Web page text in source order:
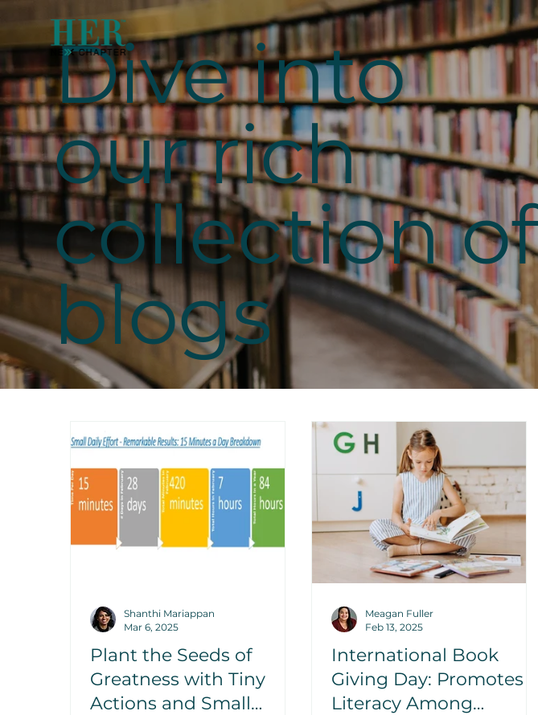
Dive into
our rich
collection of
blogs
Plant the Seeds of
Greatness with Tiny
Actions and Small
Shanthi Mariappan
Mar 6, 2025
International Book
Giving Day: Promotes
Literacy Among
Meagan Fuller
Feb 13, 2025